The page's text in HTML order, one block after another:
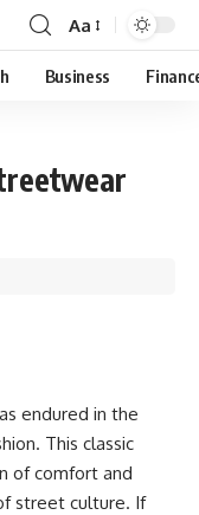
Aa
Business
endured in the
This classic
of comfort and
street culture. If